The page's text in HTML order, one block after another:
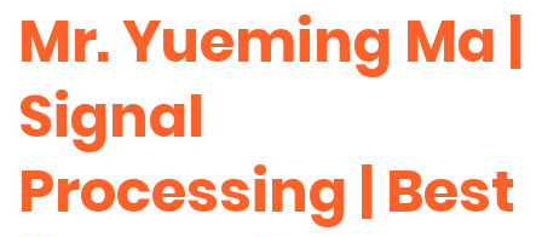
Mr. Yueming Ma |
Signal
Processing | Best